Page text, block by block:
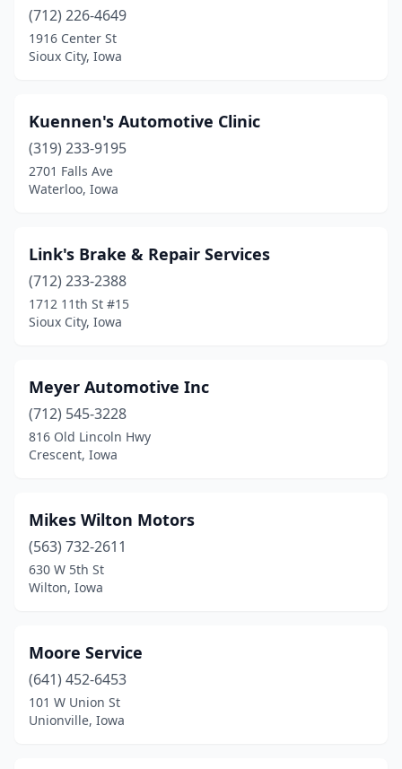
(712) 226-4649
1916 Center St
Sioux City, Iowa
Kuennen's Automotive Clinic
(319) 233-9195
2701 Falls Ave
Waterloo, Iowa
Link's Brake & Repair Services
(712) 233-2388
1712 11th St #15
Sioux City, Iowa
Meyer Automotive Inc
(712) 545-3228
816 Old Lincoln Hwy
Crescent, Iowa
Mikes Wilton Motors
(563) 732-2611
630 W 5th St
Wilton, Iowa
Moore Service
(641) 452-6453
101 W Union St
Unionville, Iowa